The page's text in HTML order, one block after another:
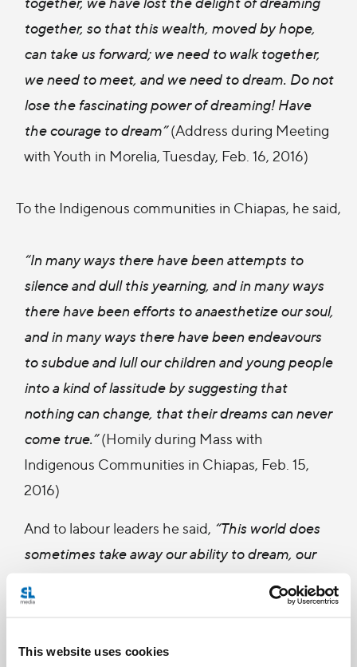
This website uses cookies
together, so that this wealth, moved by hope,
can take us forward; we need to walk together,
we need to meet, and we need to dream. Do not
lose the fascinating power of dreaming! Have
the courage to dream”(Address during Meeting
with Youth in Morelia, Tuesday, Feb. 16, 2016)
To the Indigenous communities in Chiapas, he said,
“In many ways there have been attempts to
silence and dull this yearning, and in many ways
there have been efforts to anaesthetize our soul,
and in many ways there have been endeavours
to subdue and lull our children and young people
into a kind of lassitude by suggesting that
nothing can change, that their dreams can never
come true.”(Homily during Mass with
Indigenous Communities in Chiapas, Feb. 15,
2016)
And to labour leaders he said, “This world does
sometimes take away our ability to dream, our
only see their parents at weekends because the
late at night during the week, this is what we